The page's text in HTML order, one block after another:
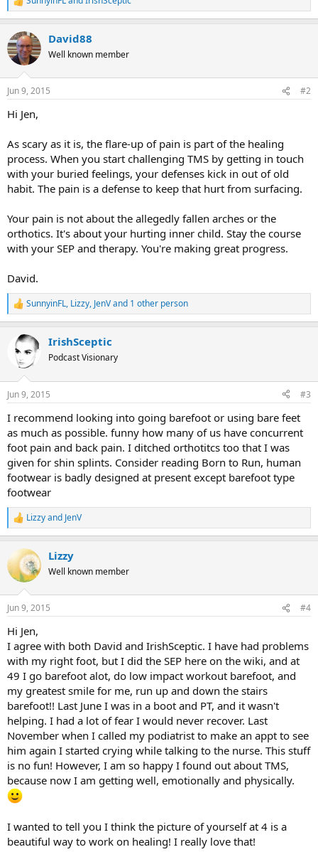
R
e
c
t
i
s
David88
Well known member
Jun 9, 2015 #2
Hi Jen,
As scary as it is, the flare-up of pain is part of the healing
process. When you start challenging TMS by getting in touch
with your buried feelings, your defenses kick in out of old
habit. The pain is a defense to keep that hurt from surfacing.
Your pain is not about the allegedly fallen arches or the
orthotics. It's about your hurting inner child. Stay the course
with your SEP and therapy. You're making great progress.
David.
R
e
c
s
SunnyinFL, Lizzy, JenVand 1 other person
IrishSceptic
Podcast Visionary
Jun 9, 2015 #3
I recommend looking into going barefoot or using bare feet
as much as possible. funny how many of us have concurrent
foot pain and back pain. I ditched orthotitcs too that I was
given for shin splints. Consider reading Born to Run, human
footwear is badly designed at present except barefoot type
footwear
R
e
c
t
i
s
Lizzyand JenV
Lizzy
Well known member
Jun 9, 2015 #4
Hi Jen,
I agree with both David and IrishSceptic. I have had problems
with my right foot, but I did the SEP here on the wiki, and at
49 I go barefoot alot, do low impact workout barefoot, and
my greatest smile for me, run up and down the stairs
barefoot!! Last June I was in a boot and PT, and it wasn't
helping. I had a lot of fear I would never recover. Last
November when I called my podiatrist to make an appt to see
him again I started crying while talking to the nurse. This stuff
is no fun! However, I am so happy I found out about TMS,
because now I am getting well, emotionally and physically.
I wanted to tell you I think the picture of yourself at 4 is a
beautiful way to work on healing! I really love that!